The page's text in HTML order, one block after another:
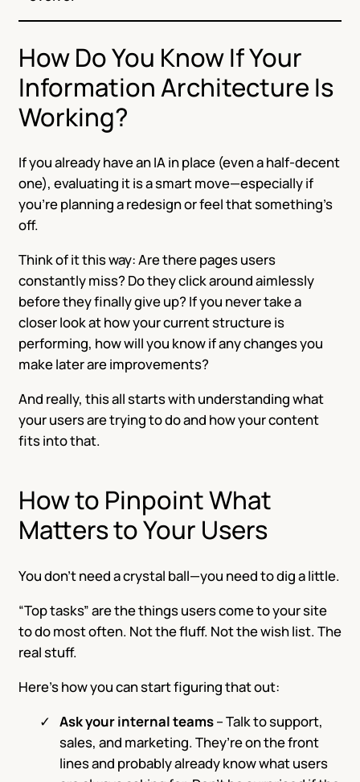
How Do You Know If Your
Information Architecture Is
Working?
If you already have an IA in place (even a half-decent
one), evaluating it is a smart move—especially if
you’re planning a redesign or feel that something’s
off.
Think of it this way: Are there pages users
constantly miss? Do they click around aimlessly
before they finally give up? If you never take a
closer look at how your current structure is
performing, how will you know if any changes you
make later are improvements?
And really, this all starts with understanding what
your users are trying to do and how your content
fits into that.
How to Pinpoint What
Matters to Your Users
You don’t need a crystal ball—you need to dig a little.
“Top tasks” are the things users come to your site
to do most often. Not the fluff. Not the wish list. The
real stuff.
Here’s how you can start figuring that out:
Ask your internal teams– Talk to support,
sales, and marketing. They’re on the front
lines and probably already know what users